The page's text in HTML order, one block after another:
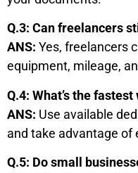
Q.3: Can freelancers
ANS: Yes, freelancers
equipment, mileage,
Q.4: What’s the
ANS: Use available
and take advantage of
Q.5: Do small